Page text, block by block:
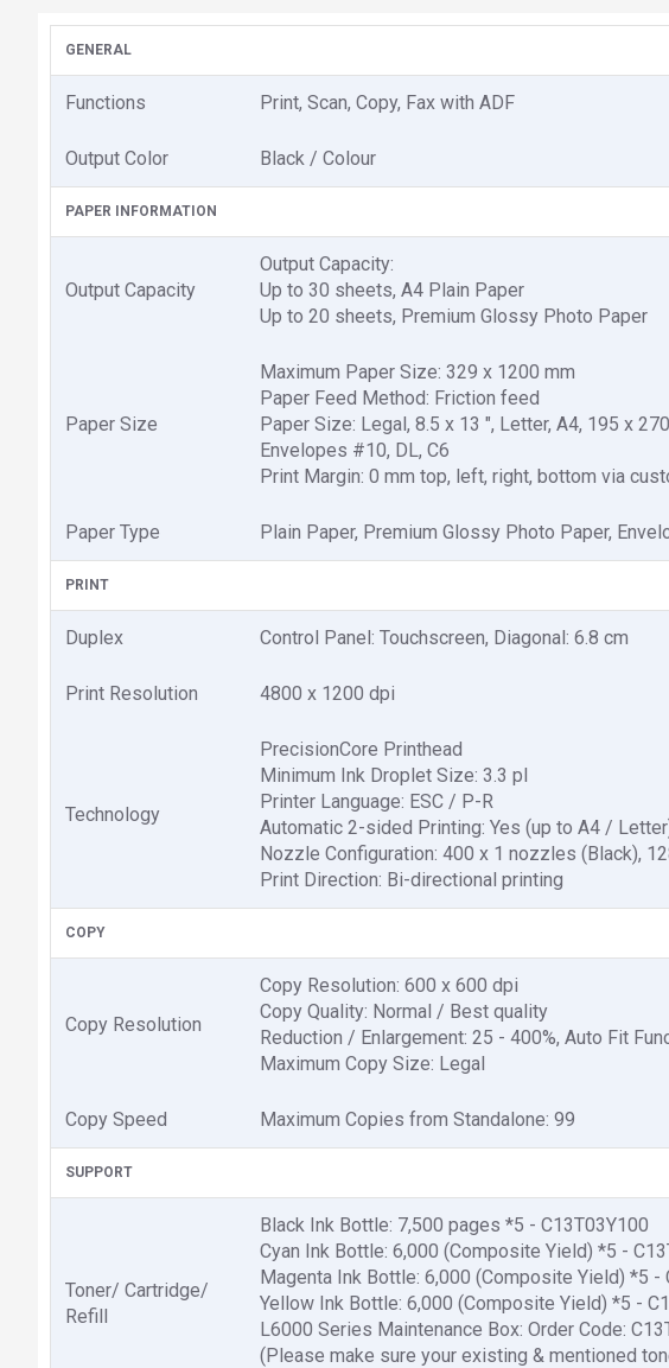
GENERAL
Functions Print, Scan, Copy, Fax with ADF
Output Color Black / Colour
PAPER INFORMATION
Output Capacity
Output Capacity:
Up to 30 sheets, A4 Plain Paper
Up to 20 sheets, Premium Glossy Photo Paper
Paper Size
Maximum Paper Size: 329 x 1200 mm
Paper Feed Method: Friction feed
Paper Size: Legal, 8.5 x 13 ", Letter, A4, 195 x
Envelopes #10, DL, C6
Print Margin: 0 mm top, left, right, bottom via
Paper Type Plain Paper, Premium Glossy Photo Paper,
PRINT
Duplex Control Panel: Touchscreen, Diagonal: 6.8 cm
Print Resolution 4800 x 1200 dpi
Technology
PrecisionCore Printhead
Minimum Ink Droplet Size: 3.3 pl
Printer Language: ESC / P-R
Automatic 2-sided Printing: Yes (up to A4 /
Nozzle Configuration: 400 x 1 nozzles (Black),
Print Direction: Bi-directional printing
COPY
Copy Resolution
Copy Resolution: 600 x 600 dpi
Copy Quality: Normal / Best quality
Reduction / Enlargement: 25 - 400%, Auto Fit
Maximum Copy Size: Legal
Copy Speed Maximum Copies from Standalone: 99
SUPPORT
Toner/ Cartridge/
Refill
Black Ink Bottle: 7,500 pages *5 - C13T03Y100
Cyan Ink Bottle: 6,000 (Composite Yield) *5 -
Magenta Ink Bottle: 6,000 (Composite Yield) *5 -
Yellow Ink Bottle: 6,000 (Composite Yield) *5 -
L6000 Series Maintenance Box: Order Code:
(Please make sure your existing & mentioned